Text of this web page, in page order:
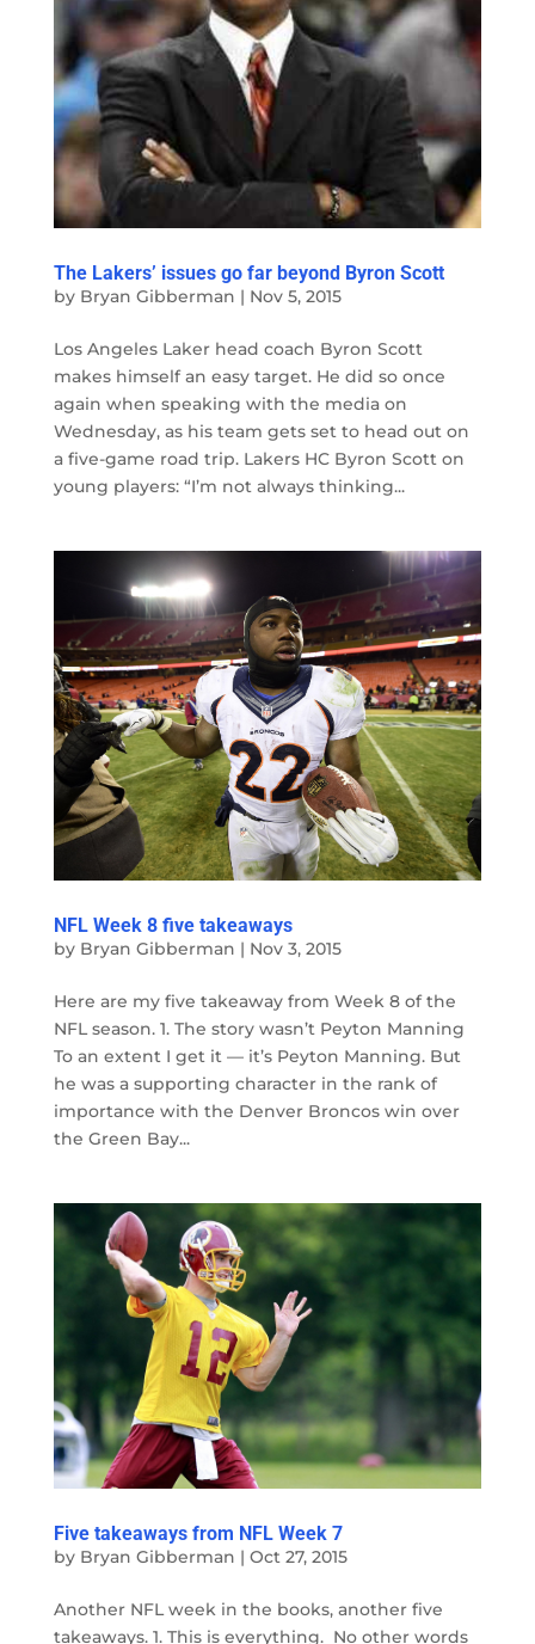
The Lakers’ issues go far beyond Byron Scott
by Bryan Gibberman | Nov 5, 2015
Los Angeles Laker head coach Byron Scott
makes himself an easy target. He did so once
again when speaking with the media on
Wednesday, as his team gets set to head out on
a five-game road trip. Lakers HC Byron Scott on
young players: “I’m not always thinking...
NFL Week 8 five takeaways
by Bryan Gibberman | Nov 3, 2015
Here are my five takeaway from Week 8 of the
NFL season. 1. The story wasn’t Peyton Manning
To an extent I get it — it’s Peyton Manning. But
he was a supporting character in the rank of
importance with the Denver Broncos win over
the Green Bay...
Five takeaways from NFL Week 7
by Bryan Gibberman | Oct 27, 2015
Another NFL week in the books, another five
takeaways. 1. This is everything. No other words